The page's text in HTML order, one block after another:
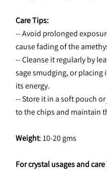
Care Tips:
-- Avoid prolonged
cause fading of the
-- Cleanse it regularly by
sage smudging, or placing
its energy.
-- Store it in a soft pouch
to the chips and maintain
Weight: 10-20 gms
For crystal usages and